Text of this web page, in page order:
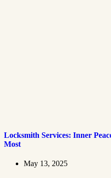
Locksmith Services: Inner
Most
May 13, 2025